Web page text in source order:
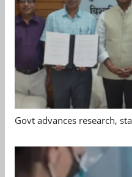
Govt advances research,